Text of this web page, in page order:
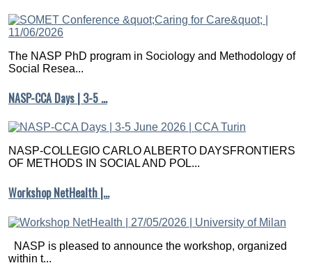
The NASP PhD program in Sociology and Methodology of
Social Resea...
NASP-CCA Days | 3-5 …
NASP-COLLEGIO CARLO ALBERTO DAYSFRONTIERS
OF METHODS IN SOCIAL AND POL...
Workshop NetHealth |…
NASP is pleased to announce the workshop, organized
within t...